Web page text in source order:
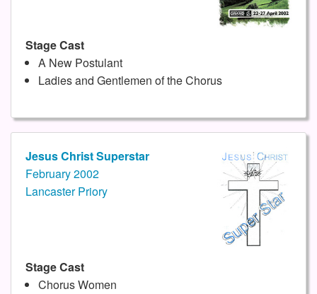
Stage Cast
A New Postulant
Ladies and Gentlemen of the Chorus
Jesus Christ Superstar
February 2002
Lancaster Priory
Stage Cast
Chorus Women